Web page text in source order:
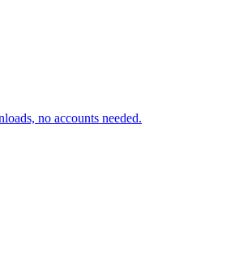
no accounts needed.